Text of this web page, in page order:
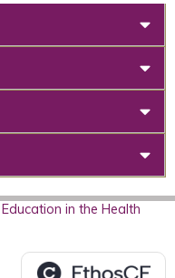
in the Health